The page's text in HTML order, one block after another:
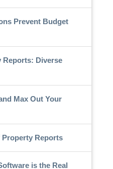
Prevent Budget
Reports: Diverse
Max Out Your
Property Reports
is the Real